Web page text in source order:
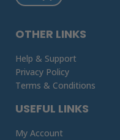
USEFUL LINKS
My Account
OTHER LINKS
Help & Support
Privacy Policy
Terms & Conditions